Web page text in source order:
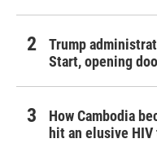
Trump
Start, opening
How Cambodia
hit an elusive